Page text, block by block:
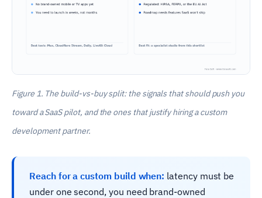
Figure 1. The build-vs-buy split: the signals that should push you
toward a SaaS pilot, and the ones that justify hiring a custom
development partner.
Reach for a custom build when: latency must be
under one second, you need brand-owned